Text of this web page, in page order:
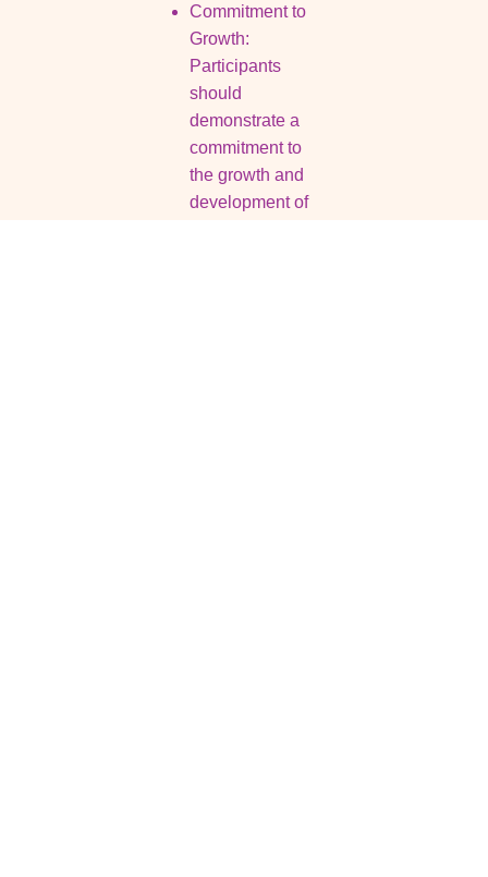
Commitment to
Growth:
Participants
should
demonstrate a
commitment to
the growth and
development of